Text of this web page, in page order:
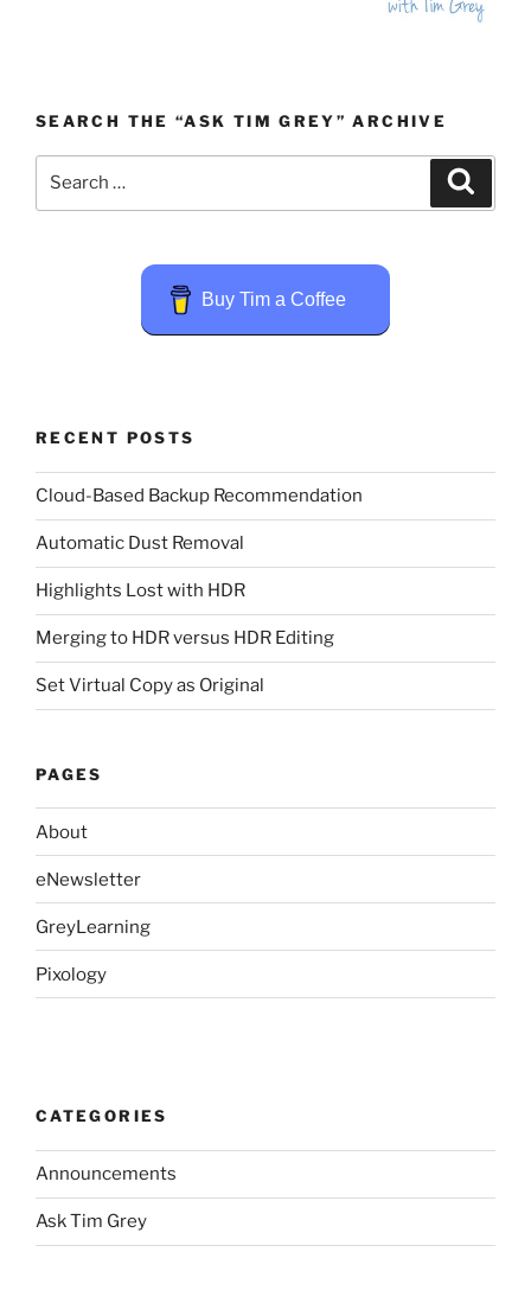
SEARCH THE “ASK TIM GREY” ARCHIVE
Buy Tim a Coffee
RECENT POSTS
Cloud-Based Backup Recommendation
Automatic Dust Removal
Highlights Lost with HDR
Merging to HDR versus HDR Editing
Set Virtual Copy as Original
PAGES
About
eNewsletter
GreyLearning
Pixology
CATEGORIES
Announcements
Ask Tim Grey